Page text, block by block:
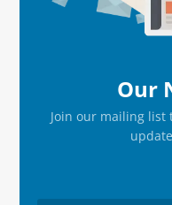
Our
Join our mailing list